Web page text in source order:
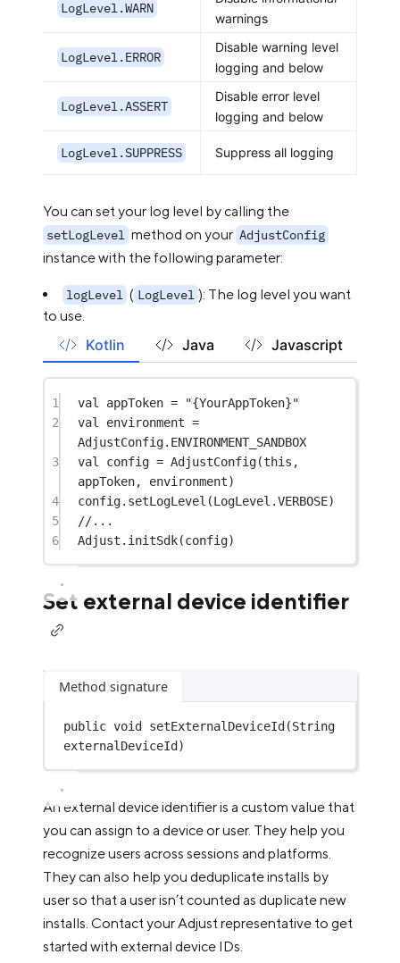
LogLevel.WARN
warnings
LogLevel.ERROR
Disable warning level
logging and below
LogLevel.ASSERT
Disable error level
logging and below
LogLevel.SUPPRESS Suppress all logging
You can set your log level by calling the
setLogLevel method on your AdjustConfig
instance with the following parameter:
logLevel ( LogLevel ): The log level you want
to use.
Kotlin Java Javascript
1 val appToken =
"{YourAppToken}"
2
val environment =
AdjustConfig.ENVIRONMENT_SANDBOX
3
val config = AdjustConfig(this ,
appToken, environment)
4
config. setLogLevel (LogLevel.VERBOSE)
5
//...
6
Adjust. initSdk(config)
Set external device identifier
Method signature
public void setExternalDeviceId(String
externalDeviceId)
An external device identifier is a custom value that
you can assign to a device or user. They help you
recognize users across sessions and platforms.
They can also help you deduplicate installs by
user so that a user isn’t counted as duplicate new
installs. Contact your Adjust representative to get
started with external device IDs.